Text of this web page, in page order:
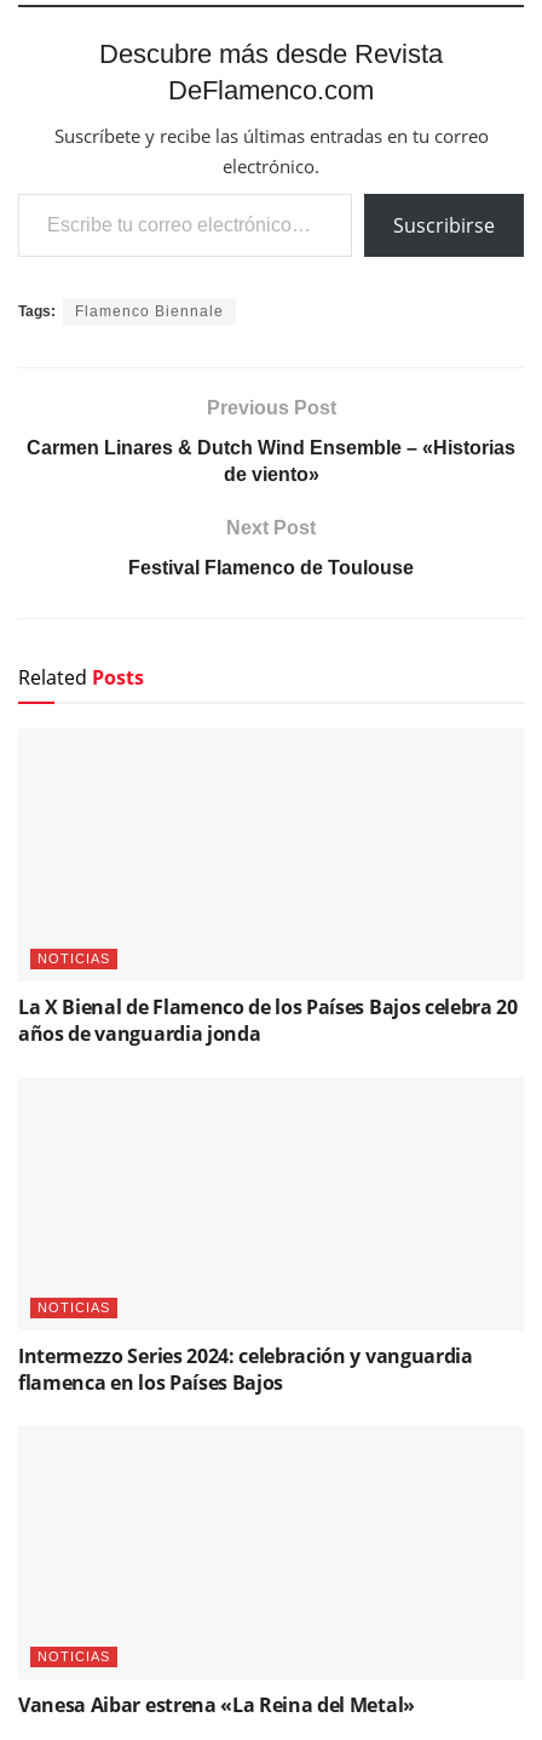
Descubre más desde Revista
DeFlamenco.com
Suscríbete y recibe las últimas entradas en tu correo
electrónico.
Escribe tu correo electrónico…
Suscribirse
Tags: Flamenco Biennale
Previous Post
Carmen Linares & Dutch Wind Ensemble – «Historias
de viento»
Next Post
Festival Flamenco de Toulouse
Related Posts
NOTICIAS
La X Bienal de Flamenco de los Países Bajos celebra 20
años de vanguardia jonda
NOTICIAS
Intermezzo Series 2024: celebración y vanguardia
flamenca en los Países Bajos
NOTICIAS
Vanesa Aibar estrena «La Reina del Metal»